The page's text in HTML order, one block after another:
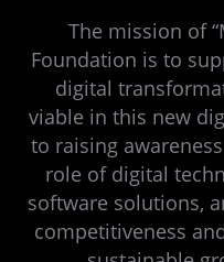
The mission of
Foundation is to
digital
viable in this new
to raising
role of digital
software solutions,
competitiveness